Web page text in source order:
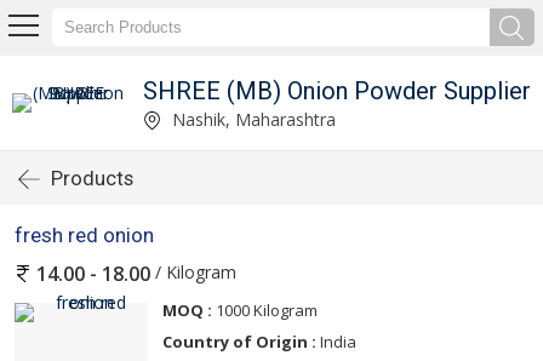
SHREE (MB) Onion Powder Supplier
Nashik, Maharashtra
Products
fresh red onion
14.00 - 18.00 / Kilogram
MOQ : 1000 Kilogram
Country of Origin : India